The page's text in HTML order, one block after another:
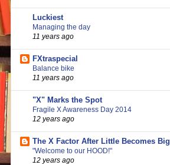
Luckiest
Managing the day
11 years ago
FXtraspecial
Balance bike
11 years ago
"X" Marks the Spot
Fragile X Awareness Day 2014
12 years ago
The X Factor After Little Becomes Big
"Welcome to our HOOD!"
12 years ago